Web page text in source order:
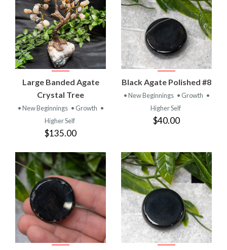
Large Banded Agate
Crystal Tree
• New Beginnings • Growth •
Higher Self
$135.00
Black Agate Polished #8
• New Beginnings • Growth •
Higher Self
$40.00